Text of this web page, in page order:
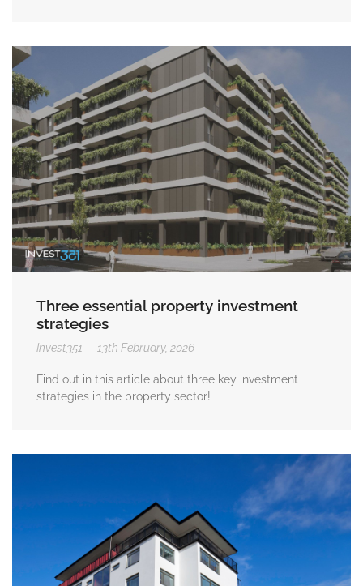
Three essential property investment
strategies
Invest351 13th February, 2026
Find out in this article about three key investment
strategies in the property sector!